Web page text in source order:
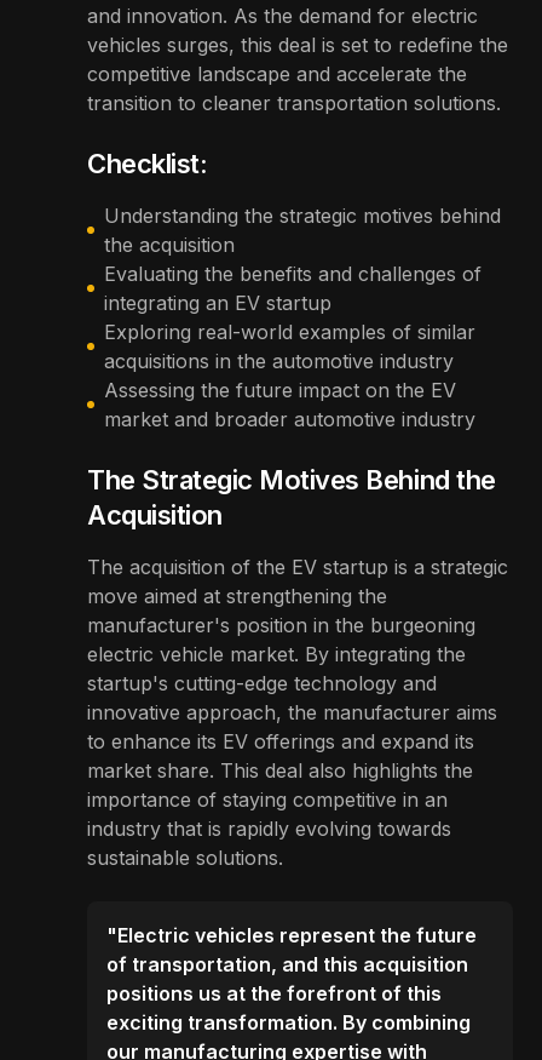
and innovation. As the demand for electric
vehicles surges, this deal is set to redefine the
competitive landscape and accelerate the
transition to cleaner transportation solutions.
Checklist:
Understanding the strategic motives behind
the acquisition
Evaluating the benefits and challenges of
integrating an EV startup
Exploring real-world examples of similar
acquisitions in the automotive industry
Assessing the future impact on the EV
market and broader automotive industry
The Strategic Motives Behind the
Acquisition
The acquisition of the EV startup is a strategic
move aimed at strengthening the
manufacturer's position in the burgeoning
electric vehicle market. By integrating the
startup's cutting-edge technology and
innovative approach, the manufacturer aims
to enhance its EV offerings and expand its
market share. This deal also highlights the
importance of staying competitive in an
industry that is rapidly evolving towards
sustainable solutions.
"Electric vehicles represent the future
of transportation, and this acquisition
positions us at the forefront of this
exciting transformation. By combining
our manufacturing expertise with